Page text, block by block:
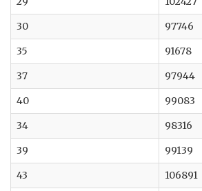
30
97746
35
91678
37
97944
40
99083
34
98316
39
99139
43
106891